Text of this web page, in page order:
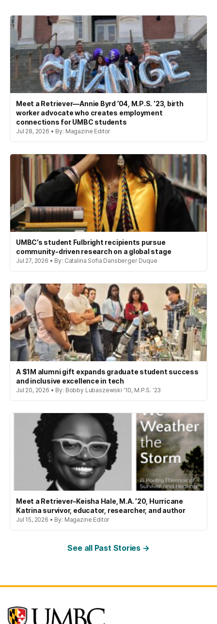
Meet a Retriever—Annie Byrd ’04, M.P.S. ’23, birth
worker advocate who creates employment
connections for UMBC students
Jul 28, 2026 • By: Magazine Editor
UMBC’s student Fulbright recipients pursue
community-driven research on a global stage
Jul 27, 2026 • By: Catalina Sofia Dansberger Duque
A $1M alumni gift expands graduate student success
and inclusive excellence in tech
Jul 20, 2026 • By: Bobby Lubaszewski '10, M.P.S. '23
Meet a Retriever–Keisha Hale, M.A. ’20, Hurricane
Katrina survivor, educator, researcher, and author
Jul 15, 2026 • By: Magazine Editor
See all Past Stories →